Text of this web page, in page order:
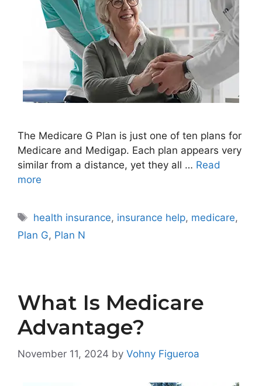
The Medicare G Plan is just one of ten plans for
Medicare and Medigap. Each plan appears very
similar from a distance, yet they all … Read
more
Tags
health insurance, insurance help, medicare,
Plan G, Plan N
What Is Medicare
Advantage?
November 11, 2024 by Vohny Figueroa